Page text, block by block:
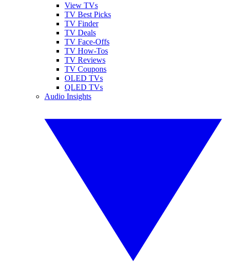
View TVs
TV Best Picks
TV Finder
TV Deals
TV Face-Offs
TV How-Tos
TV Reviews
TV Coupons
OLED TVs
QLED TVs
Audio Insights